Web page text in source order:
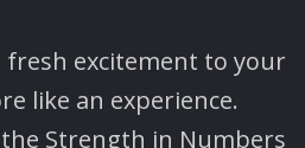
fresh excitement to your
like an experience.
Strength in Numbers